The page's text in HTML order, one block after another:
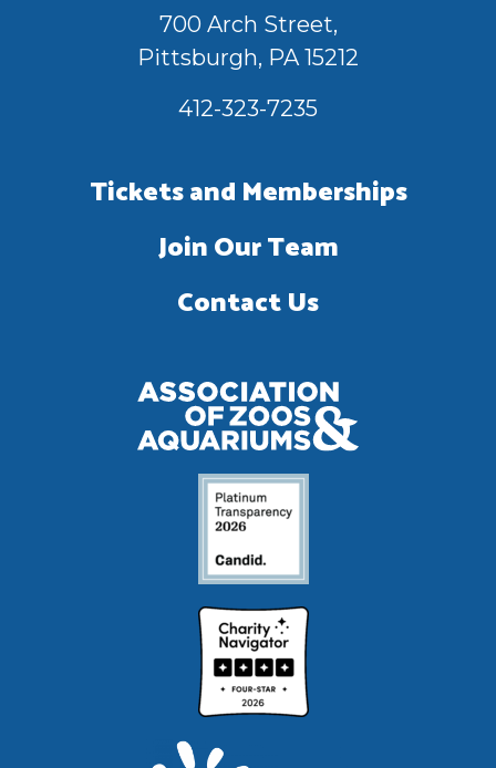
700 Arch Street,
Pittsburgh, PA 15212
412-323-7235
Tickets and Memberships
Join Our Team
Contact Us